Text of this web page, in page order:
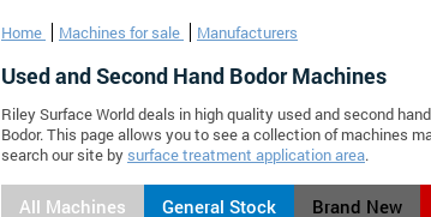
Home Machines for sale Manufacturers
Used and Second Hand Bodor Machines
Riley Surface World deals in high quality used and second
Bodor. This page allows you to see a collection of machines
search our site by surface treatment application area.
All Machines General Stock Brand New